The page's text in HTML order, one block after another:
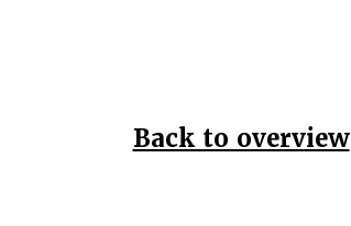
Back to overview